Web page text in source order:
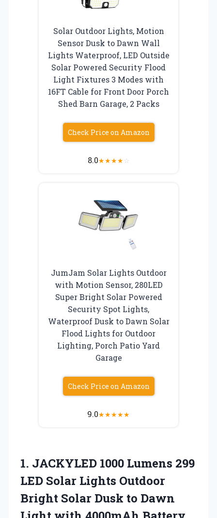
Solar Outdoor Lights, Motion
Sensor Dusk to Dawn Wall
Lights Waterproof, LED Outside
Solar Powered Security Flood
Light Fixtures 3 Modes with
16FT Cable for Front Door Porch
Shed Barn Garage, 2 Packs
Check Price on Amazon
8.0★★★★☆
JumJam Solar Lights Outdoor
with Motion Sensor, 280LED
Super Bright Solar Powered
Security Spot Lights,
Waterproof Dusk to Dawn Solar
Flood Lights for Outdoor
Lighting, Porch Patio Yard
Garage
Check Price on Amazon
9.0★★★★★
1. JACKYLED 1000 Lumens 299
LED Solar Lights Outdoor
Bright Solar Dusk to Dawn